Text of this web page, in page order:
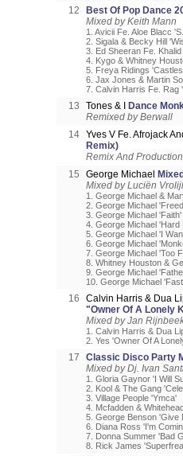
12
Best Of Pop Dance
Mixed by Keith Mann
1. Avicii Fe. Aloe Blacc
2. Sigala & Becky Hill
3. Ed Sheeran Fe.
4. Kygo & Whitney
5. Freya Ridings
6. Jax Jones & Martin
7. Calvin Harris Fe. Rag
13 Tones & I
Dance
Remixed by Berwall
14 Yves V Fe. Afrojack
Remix)
Remix And
15 George Michael
Mixed by Luciën
1. George Michael &
2. George Michael
3. George Michael 'Faith'
4. George Michael
5. George Michael 'I
6. George Michael
7. George Michael 'Too
8. Whitney Houston &
9. George Michael
10. George Michael
16 Calvin Harris & Dua
"Owner Of A Lonely
Mixed by Jan
1. Calvin Harris & Dua
2. Yes 'Owner Of A
17
Classic Disco Party
Mixed by Dj. Ivan
1. Gloria Gaynor 'I Will
2. Kool & The Gang
3. Village People 'Ymca'
4. Mcfadden &
5. George Benson 'Give
6. Diana Ross 'I'm
7. Donna Summer 'Bad
8. Rick James